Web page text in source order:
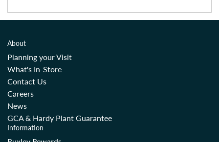
About
Planning your Visit
What's In-Store
Contact Us
Careers
News
GCA & Hardy Plant Guarantee
Information